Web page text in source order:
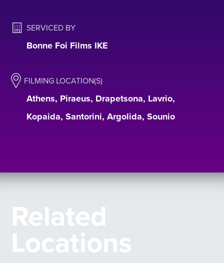
SERVICED BY
Bonne Foi Films IKE
FILMING LOCATION(S)
Athens, Piraeus, Drapetsona, Lavrio,
Kopaida, Santorini, Argolida, Sounio
Related
Locations